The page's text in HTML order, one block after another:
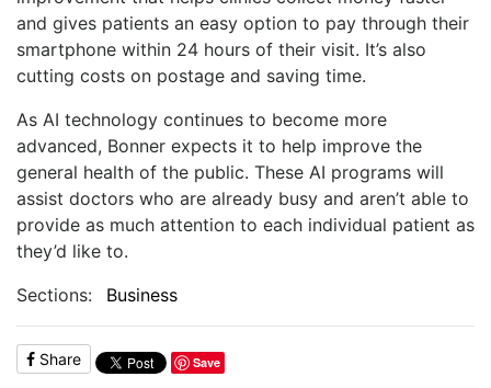
and gives patients an easy option to pay through their
smartphone within 24 hours of their visit. It’s also
cutting costs on postage and saving time.
As AI technology continues to become more
advanced, Bonner expects it to help improve the
general health of the public. These AI programs will
assist doctors who are already busy and aren’t able to
provide as much attention to each individual patient as
they’d like to.
Sections:
Business
Share Save